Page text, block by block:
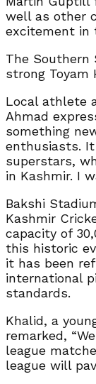
well as other
excitement in
The Southern
strong Toyam
Local athlete
Ahmad
something
enthusiasts.
superstars,
in Kashmir. I
Bakshi
Kashmir
capacity of
this historic
it has been
international
standards.
Khalid, a
remarked,
league
league will